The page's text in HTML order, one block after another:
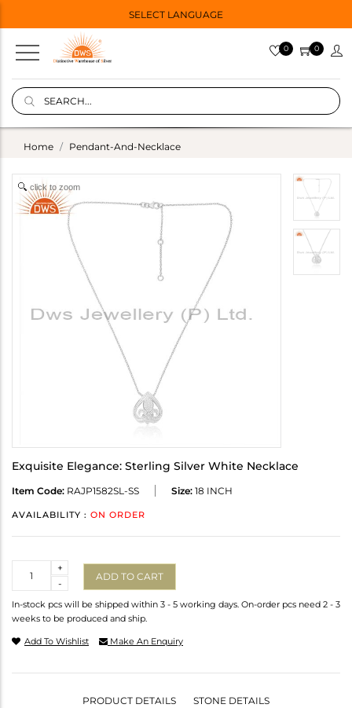
SELECT LANGUAGE
0 0
Home Pendant-And-Necklace
click to zoom
Exquisite Elegance: Sterling Silver White Necklace
Item Code: RAJP1582SL-SS Size: 18 INCH
AVAILABILITY : ON ORDER
-
+
ADD TO CART
In-stock pcs will be shipped within 3 - 5 working days. On-order pcs need 2 - 3
weeks to be produced and ship.
Add To Wishlist Make An Enquiry
PRODUCT DETAILS STONE DETAILS